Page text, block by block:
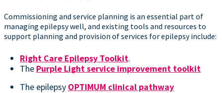
Commissioning and service planning is an essential part of
managing epilepsy well, and existing tools and resources to
support planning and provision of services for epilepsy include:
Right Care Epilepsy Toolkit.
The Purple Light service improvement toolkit
The epilepsy OPTIMUM clinical pathway